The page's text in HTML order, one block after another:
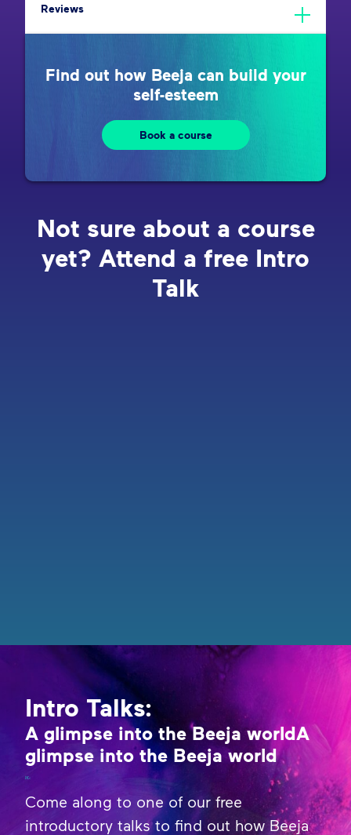
Reviews
Find out how Beeja can build your
self-esteem
Book a course
Not sure about a course
yet? Attend a free Intro
Talk
Intro Talks:
A glimpse into the Beeja worldA
glimpse into the Beeja world
Come along to one of our free
introductory talks to find out how Beeja